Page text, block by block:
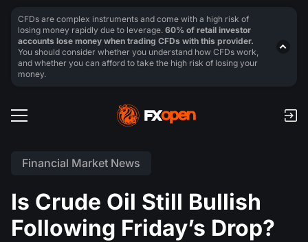
Financial Market News
Is Crude Oil Still Bullish
Following Friday’s Drop?
CFDs are complex instruments and come with a high risk of
losing money rapidly due to leverage. 60% of retail investor
accounts lose money when trading CFDs with this provider.
You should consider whether you understand how CFDs work,
and whether you can afford to take the high risk of losing your
money.